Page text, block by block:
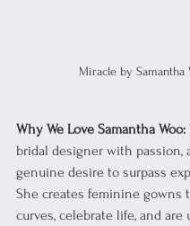
Miracle by Samantha
Why We Love Samantha Woo:
bridal designer with passion,
genuine desire to surpass
She creates feminine gowns
curves, celebrate life, and are